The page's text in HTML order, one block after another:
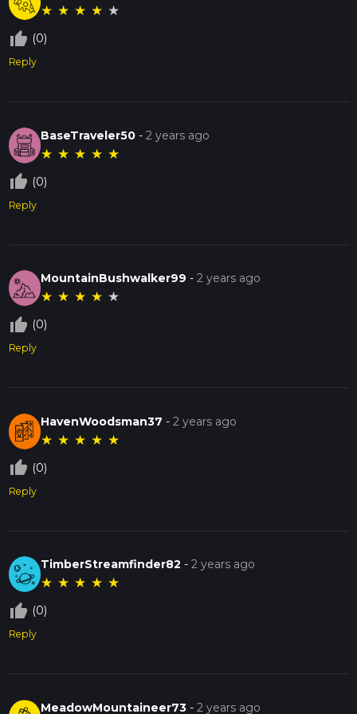
★ ★ ★ ★ ★
thumb_up_off_alt (0)
Reply
BaseTraveler50 -2 years ago
★ ★ ★ ★ ★
thumb_up_off_alt (0)
Reply
MountainBushwalker99 -2 years ago
★ ★ ★ ★ ★
thumb_up_off_alt (0)
Reply
HavenWoodsman37 -2 years ago
★ ★ ★ ★ ★
thumb_up_off_alt (0)
Reply
TimberStreamfinder82 -2 years ago
★ ★ ★ ★ ★
thumb_up_off_alt (0)
Reply
MeadowMountaineer73 -2 years ago